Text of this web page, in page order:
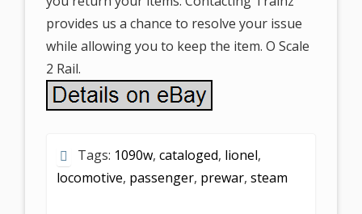
provides us a chance to resolve your issue
while allowing you to keep the item. O Scale
2 Rail.
Tags: 1090w, cataloged, lionel,
locomotive, passenger, prewar, steam